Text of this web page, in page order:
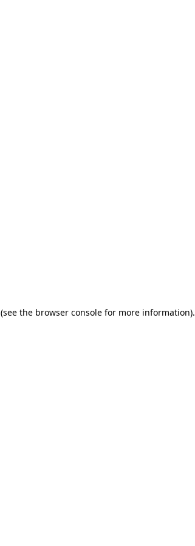
(see the browser console for more information).